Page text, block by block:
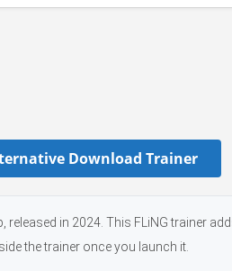
Download Trainer
in 2024. This FLiNG trainer
the trainer once you launch it.